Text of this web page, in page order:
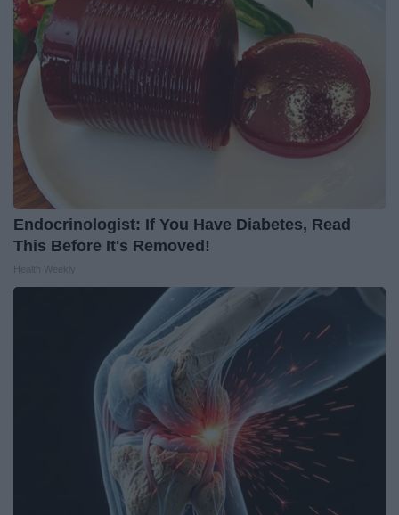
Endocrinologist: If You Have Diabetes, Read
This Before It's Removed!